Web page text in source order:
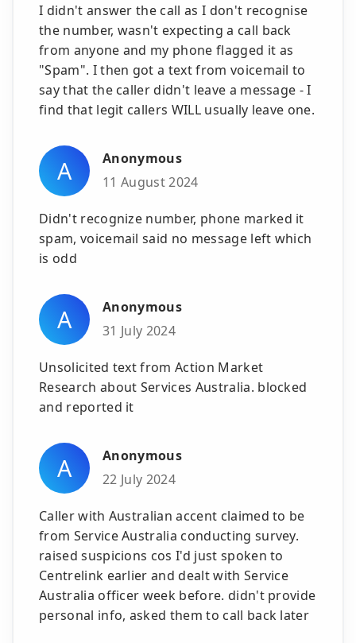
I didn't answer the call as I don't recognise
the number, wasn't expecting a call back
from anyone and my phone flagged it as
"Spam". I then got a text from voicemail to
say that the caller didn't leave a message - I
find that legit callers WILL usually leave one.
A
Anonymous
11 August 2024
Didn't recognize number, phone marked it
spam, voicemail said no message left which
is odd
A
Anonymous
31 July 2024
Unsolicited text from Action Market
Research about Services Australia. blocked
and reported it
A
Anonymous
22 July 2024
Caller with Australian accent claimed to be
from Service Australia conducting survey.
raised suspicions cos I'd just spoken to
Centrelink earlier and dealt with Service
Australia officer week before. didn't provide
personal info, asked them to call back later